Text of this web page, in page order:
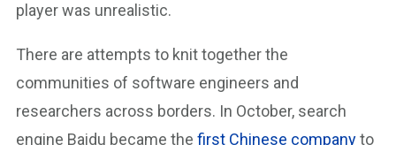
player was unrealistic.
There are attempts to knit together the
communities of software engineers and
researchers across borders. In October, search
engine Baidu became the first Chinese companyto